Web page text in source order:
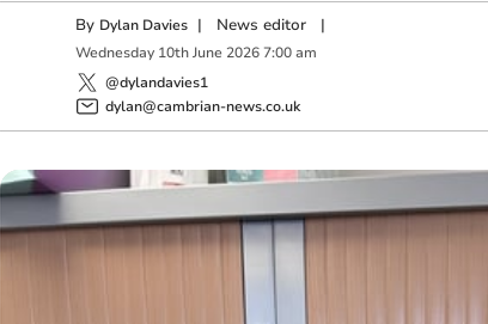
By Dylan Davies | News editor|
Wednesday 10th June 2026 7:00 am
@dylandavies1
dylan@cambrian-news.co.uk